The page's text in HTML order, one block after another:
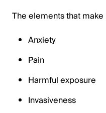
The elements that
Anxiety
Pain
Harmful exposure
Invasiveness